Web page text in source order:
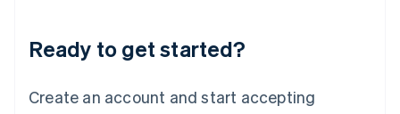
Ready to get started?
Create an account and start accepting
English
Luxembourg
Mainland China